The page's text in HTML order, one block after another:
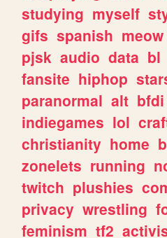
studying myself
gifs spanish meow
pjsk audio data bl
fansite hiphop
paranormal alt bfdi
indiegames lol
christianity home
zonelets running
twitch plushies
privacy wrestling
feminism tf2